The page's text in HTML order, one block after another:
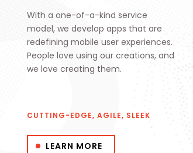
With a one-of-a-kind service
model, we develop apps that are
redefining mobile user experiences.
People love using our creations, and
we love creating them.
CUTTING-EDGE, AGILE, SLEEK
LEARN MORE